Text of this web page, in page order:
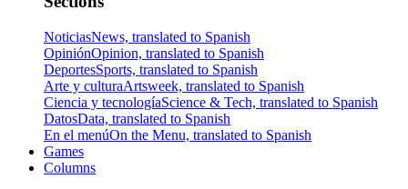
NoticiasNews, translated to Spanish
OpiniónOpinion, translated to Spanish
DeportesSports, translated to Spanish
Arte y culturaArtsweek, translated to Spanish
Ciencia y tecnologíaScience & Tech, translated to Spanish
DatosData, translated to Spanish
En el menúOn the Menu, translated to Spanish
Games
Columns